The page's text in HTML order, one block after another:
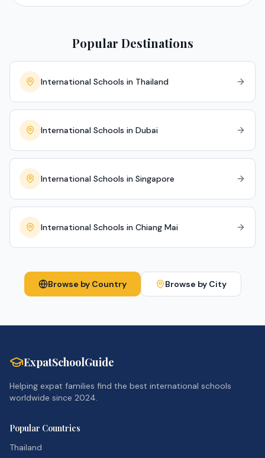
Popular Destinations
International Schools in Thailand
International Schools in Dubai
International Schools in Singapore
International Schools in Chiang Mai
Browse by Country Browse by City
ExpatSchoolGuide
Helping expat families find the best international schools
worldwide since 2024.
Popular Countries
Thailand